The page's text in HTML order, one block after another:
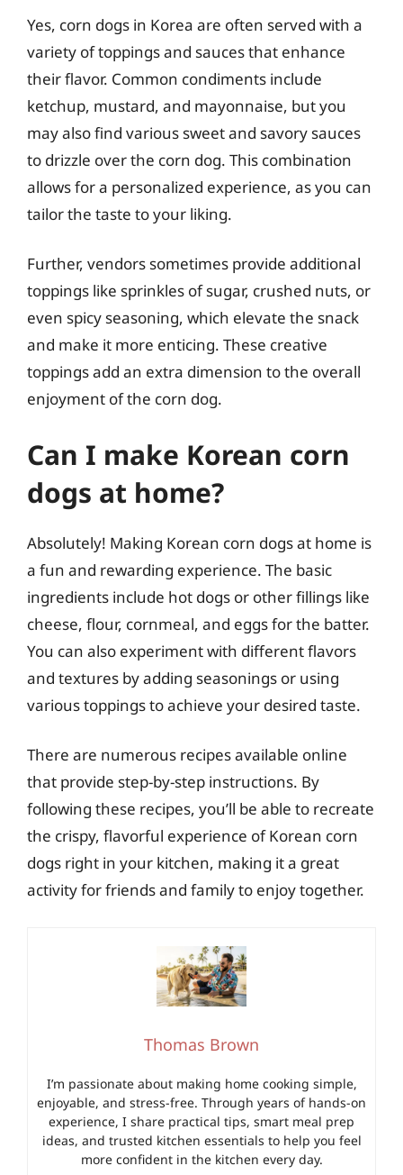
Yes, corn dogs in Korea are often served with a
variety of toppings and sauces that enhance
their flavor. Common condiments include
ketchup, mustard, and mayonnaise, but you
may also find various sweet and savory sauces
to drizzle over the corn dog. This combination
allows for a personalized experience, as you can
tailor the taste to your liking.
Further, vendors sometimes provide additional
toppings like sprinkles of sugar, crushed nuts, or
even spicy seasoning, which elevate the snack
and make it more enticing. These creative
toppings add an extra dimension to the overall
enjoyment of the corn dog.
Can I make Korean corn
dogs at home?
Absolutely! Making Korean corn dogs at home is
a fun and rewarding experience. The basic
ingredients include hot dogs or other fillings like
cheese, flour, cornmeal, and eggs for the batter.
You can also experiment with different flavors
and textures by adding seasonings or using
various toppings to achieve your desired taste.
There are numerous recipes available online
that provide step-by-step instructions. By
following these recipes, you’ll be able to recreate
the crispy, flavorful experience of Korean corn
dogs right in your kitchen, making it a great
activity for friends and family to enjoy together.
Thomas Brown
I’m passionate about making home cooking simple,
enjoyable, and stress-free. Through years of hands-on
experience, I share practical tips, smart meal prep
ideas, and trusted kitchen essentials to help you feel
more confident in the kitchen every day.